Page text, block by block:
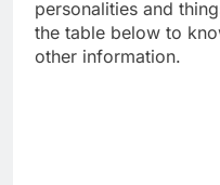
personalities and
the table below to
other information.